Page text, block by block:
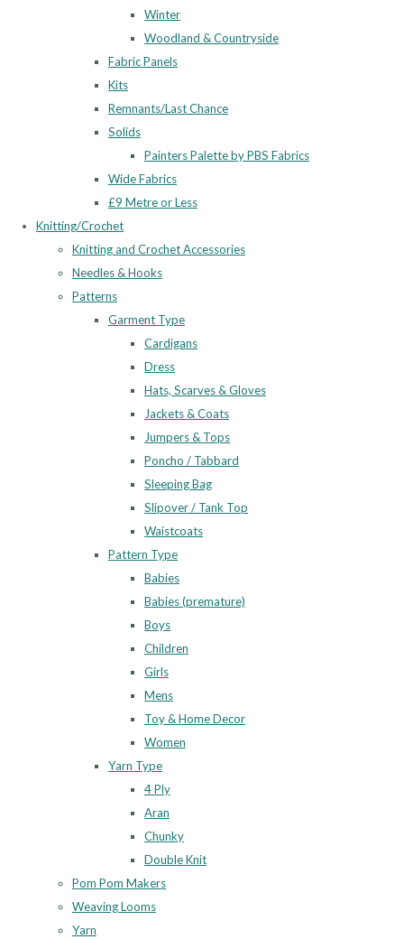
Winter
Woodland & Countryside
Fabric Panels
Kits
Remnants/Last Chance
Solids
Painters Palette by PBS Fabrics
Wide Fabrics
£9 Metre or Less
Knitting/Crochet
Knitting and Crochet Accessories
Needles & Hooks
Patterns
Garment Type
Cardigans
Dress
Hats, Scarves & Gloves
Jackets & Coats
Jumpers & Tops
Poncho / Tabbard
Sleeping Bag
Slipover / Tank Top
Waistcoats
Pattern Type
Babies
Babies (premature)
Boys
Children
Girls
Mens
Toy & Home Decor
Women
Yarn Type
4 Ply
Aran
Chunky
Double Knit
Pom Pom Makers
Weaving Looms
Yarn